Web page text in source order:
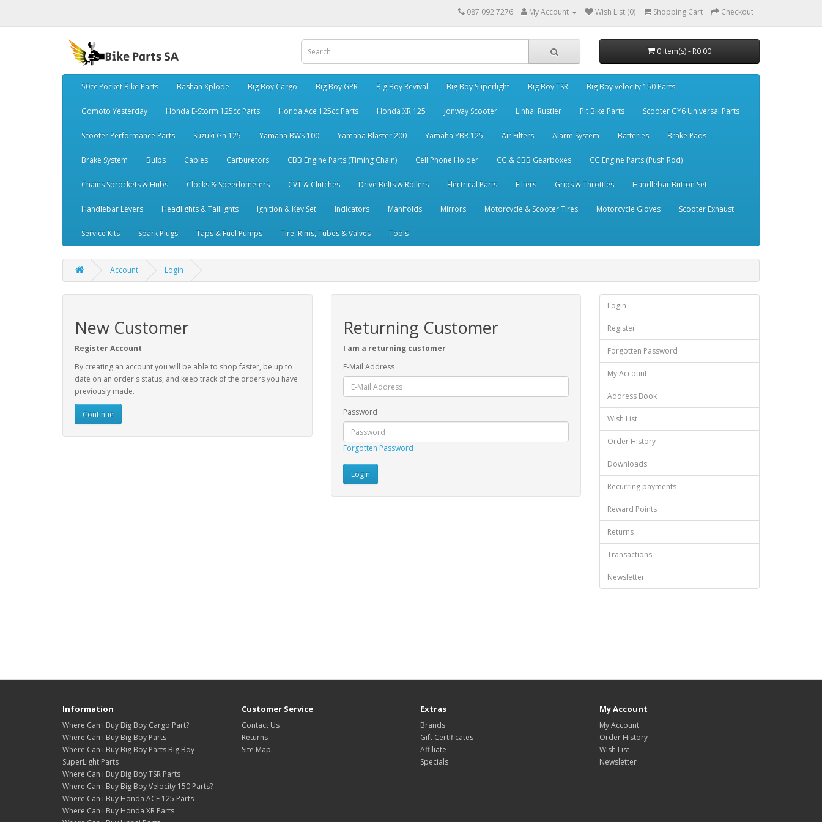
087 092 7276 My Account Wish List (0) Shopping Cart Checkout
0 item(s) - R0.00
50cc Pocket Bike Parts Bashan Xplode Big Boy Cargo Big Boy GPR Big Boy Revival Big Boy Superlight Big Boy TSR Big Boy velocity 150 Parts
Gomoto Yesterday Honda E-Storm 125cc Parts Honda Ace 125cc Parts Honda XR 125 Jonway Scooter Linhai Rustler Pit Bike Parts Scooter GY6 Universal Parts
Scooter Performance Parts Suzuki Gn 125 Yamaha BWS 100 Yamaha Blaster 200 Yamaha YBR 125 Air Filters Alarm System Batteries Brake Pads
Brake System Bulbs Cables Carburetors CBB Engine Parts (Timing Chain) Cell Phone Holder CG & CBB Gearboxes CG Engine Parts (Push Rod)
Chains Sprockets & Hubs Clocks & Speedometers CVT & Clutches Drive Belts & Rollers Electrical Parts Filters Grips & Throttles Handlebar Button Set
Handlebar Levers Headlights & Taillights Ignition & Key Set Indicators Manifolds Mirrors Motorcycle & Scooter Tires Motorcycle Gloves Scooter Exhaust
Service Kits Spark Plugs Taps & Fuel Pumps Tire, Rims, Tubes & Valves Tools
Account Login
New Customer
Register Account
By creating an account you will be able to shop faster, be up to
date on an order's status, and keep track of the orders you have
previously made.
Continue
Returning Customer
I am a returning customer
E-Mail Address
Password
Forgotten Password
Login
Register
Forgotten Password
My Account
Address Book
Wish List
Order History
Downloads
Recurring payments
Reward Points
Returns
Transactions
Newsletter
Information
Where Can i Buy Big Boy Cargo Part?
Where Can i Buy Big Boy Parts
Where Can i Buy Big Boy Parts Big Boy
SuperLight Parts
Where Can i Buy Big Boy TSR Parts
Where Can i Buy Big Boy Velocity 150 Parts?
Where Can i Buy Honda ACE 125 Parts
Where Can i Buy Honda XR Parts
Customer Service
Contact Us
Returns
Site Map
Extras
Brands
Gift Certificates
Affiliate
Specials
My Account
My Account
Order History
Wish List
Newsletter